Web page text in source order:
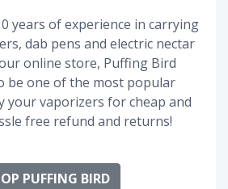
years of experience in carrying
dab pens and electric nectar
online store, Puffing Bird
be one of the most popular
your vaporizers for cheap and
free refund and returns!
PUFFING BIRD